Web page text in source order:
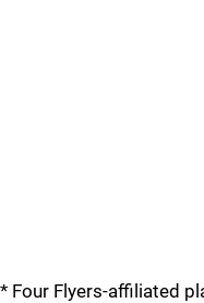
* Four Flyers-affiliated